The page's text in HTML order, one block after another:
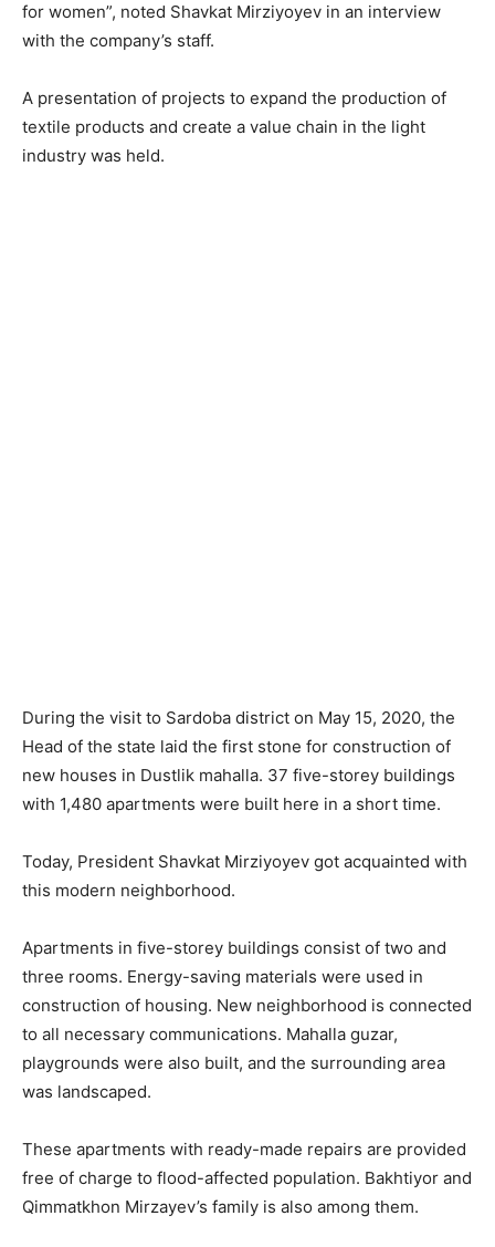
for women”, noted Shavkat Mirziyoyev in an interview
with the company’s staff.
A presentation of projects to expand the production of
textile products and create a value chain in the light
industry was held.
During the visit to Sardoba district on May 15, 2020, the
Head of the state laid the first stone for construction of
new houses in Dustlik mahalla. 37 five-storey buildings
with 1,480 apartments were built here in a short time.
Today, President Shavkat Mirziyoyev got acquainted with
this modern neighborhood.
Apartments in five-storey buildings consist of two and
three rooms. Energy-saving materials were used in
construction of housing. New neighborhood is connected
to all necessary communications. Mahalla guzar,
playgrounds were also built, and the surrounding area
was landscaped.
These apartments with ready-made repairs are provided
free of charge to flood-affected population. Bakhtiyor and
Qimmatkhon Mirzayev’s family is also among them.